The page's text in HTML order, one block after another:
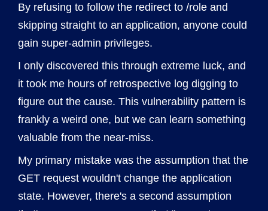
By refusing to follow the redirect to /role and
skipping straight to an application, anyone could
gain super-admin privileges.
I only discovered this through extreme luck, and
it took me hours of retrospective log digging to
figure out the cause. This vulnerability pattern is
frankly a weird one, but we can learn something
valuable from the near-miss.
My primary mistake was the assumption that the
GET request wouldn't change the application
state. However, there's a second assumption